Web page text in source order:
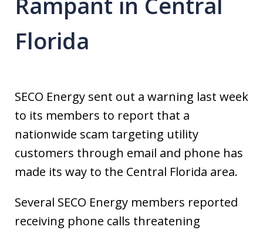
Florida
SECO Energy sent out a warning last week
to its members to report that a
nationwide scam targeting utility
customers through email and phone has
made its way to the Central Florida area.
Several SECO Energy members reported
receiving phone calls threatening